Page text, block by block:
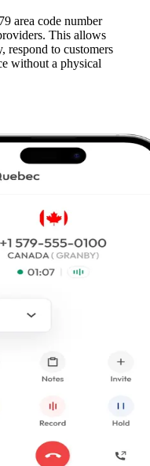
area code number
This allows
respond to customers
without a physical